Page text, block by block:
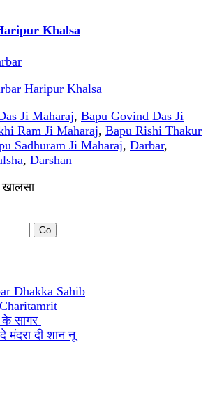
Khalsa
Haripur Khalsa
Ji Maharaj, Bapu Govind Das Ji
Ram Ji Maharaj, Bapu Rishi Thakur
Sadhuram Ji Maharaj, Darbar,
, Darshan
खालसा
Dhakka Sahib
के सागर
मंदरा दी शान नू